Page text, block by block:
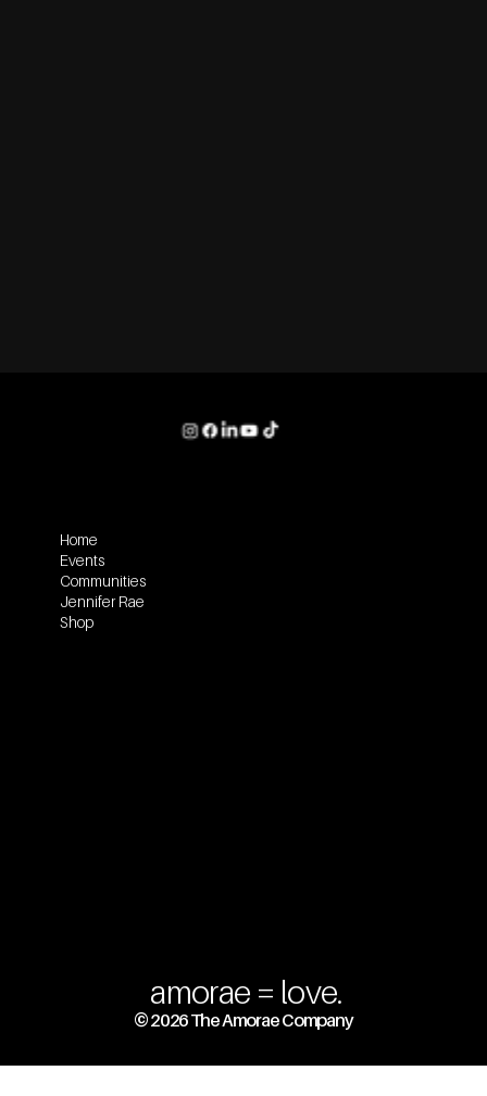
© 2026 The Amorae Company
amorae = love.
Home
Events
Communities
Jennifer Rae
Shop